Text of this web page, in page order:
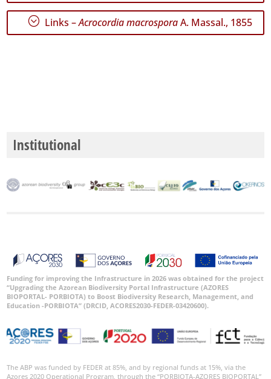
; Links –Acrocordia macrosporaA. Massal., 1855
Institutional
Funding for improving the Infrastructure in 2026 was obtained for the project
“Upgrading the Azorean Biodiversity Portal Infrastructure (AZORES
BIOPORTAL- PORBIOTA) to Boost Biodiversity Research, Management, and
Education -PORBIOTA” (DRCID, ACORES2030-FEDER-03420600).
The ABP was funded by FEDER at 85%, and by regional funds at 15%, via the
Azores 2020 Operational Program, through the “PORBIOTA-AZORES BIOPORTAL”